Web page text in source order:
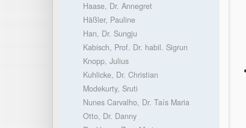
Haase, Dr. Annegret
Häßler, Pauline
Han, Dr. Sungju
Kabisch, Prof. Dr. habil. Sigrun
Knopp, Julius
Kuhlicke, Dr. Christian
Modekurty, Sruti
Nunes Carvalho, Dr. Taís Maria
Otto, Dr. Danny